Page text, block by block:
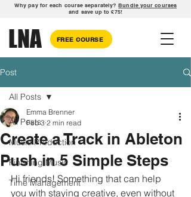
Why pay for each course separately?Bundle your courses
and save up to £75!
LNA FREE COURSE
Post
All Posts
Music Production
Finishing Music
Time Management
All Posts
Create a Track in Ableton
Push in 5 Simple Steps
Emma Brenner
Feb 3 2 min read
Hi friends! Something that can help
you with staying creative, even without